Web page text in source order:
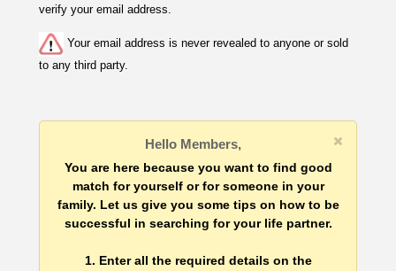
verify your email address.
Your email address is never revealed to anyone or sold
to any third party.
Hello Members,
You are here because you want to find good
match for yourself or for someone in your
family. Let us give you some tips on how to be
successful in searching for your life partner.
1. Enter all the required details on the